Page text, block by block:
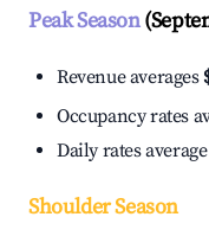
Peak Season
Revenue averages
Occupancy rates
Daily rates average
Shoulder Season